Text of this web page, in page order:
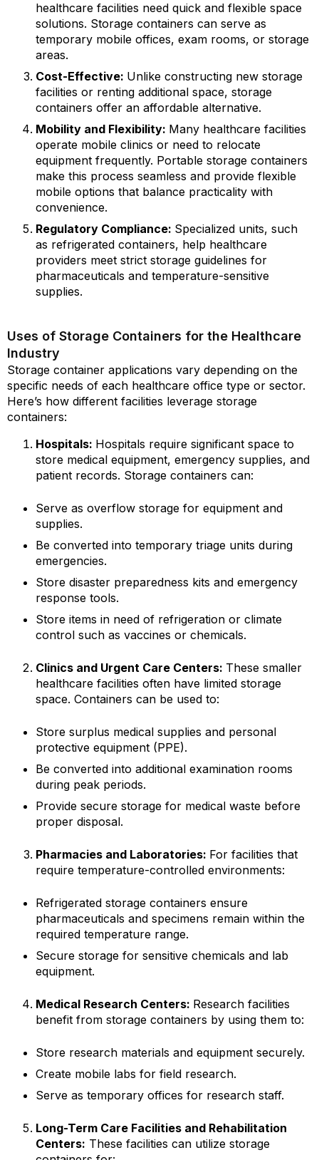
healthcare facilities need quick and flexible space
solutions. Storage containers can serve as
temporary mobile offices, exam rooms, or storage
areas.
Cost-Effective: Unlike constructing new storage
facilities or renting additional space, storage
containers offer an affordable alternative.
Mobility and Flexibility: Many healthcare facilities
operate mobile clinics or need to relocate
equipment frequently. Portable storage containers
make this process seamless and provide flexible
mobile options that balance practicality with
convenience.
Regulatory Compliance: Specialized units, such
as refrigerated containers, help healthcare
providers meet strict storage guidelines for
pharmaceuticals and temperature-sensitive
supplies.
Uses of Storage Containers for the Healthcare
Industry
Storage container applications vary depending on the
specific needs of each healthcare office type or sector.
Here’s how different facilities leverage storage
containers:
Hospitals: Hospitals require significant space to
store medical equipment, emergency supplies, and
patient records. Storage containers can:
Serve as overflow storage for equipment and
supplies.
Be converted into temporary triage units during
emergencies.
Store disaster preparedness kits and emergency
response tools.
Store items in need of refrigeration or climate
control such as vaccines or chemicals.
Clinics and Urgent Care Centers: These smaller
healthcare facilities often have limited storage
space. Containers can be used to:
Store surplus medical supplies and personal
protective equipment (PPE).
Be converted into additional examination rooms
during peak periods.
Provide secure storage for medical waste before
proper disposal.
Pharmacies and Laboratories: For facilities that
require temperature-controlled environments:
Refrigerated storage containers ensure
pharmaceuticals and specimens remain within the
required temperature range.
Secure storage for sensitive chemicals and lab
equipment.
Medical Research Centers: Research facilities
benefit from storage containers by using them to:
Store research materials and equipment securely.
Create mobile labs for field research.
Serve as temporary offices for research staff.
Long-Term Care Facilities and Rehabilitation
Centers: These facilities can utilize storage